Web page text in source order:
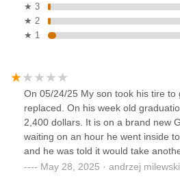
★ 3
★ 2
★ 1
On 05/24/25 My son took his tire to
replaced. On his week old
2,400 dollars. It is on a brand new
waiting on an hour he went inside
and he was told it would take
live in Lake Wylie we went home
May 28, 2025 · andrzej milewski